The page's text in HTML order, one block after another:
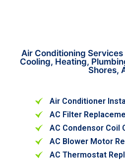
Air Conditioning
Cooling, Heating,
Shores,
Air Conditioner
AC Filter
AC Condensor Coil
AC Blower Motor
AC Thermostat